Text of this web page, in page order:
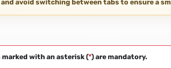
avoid switching between tabs to ensure a
marked with an asterisk (*) are mandatory.